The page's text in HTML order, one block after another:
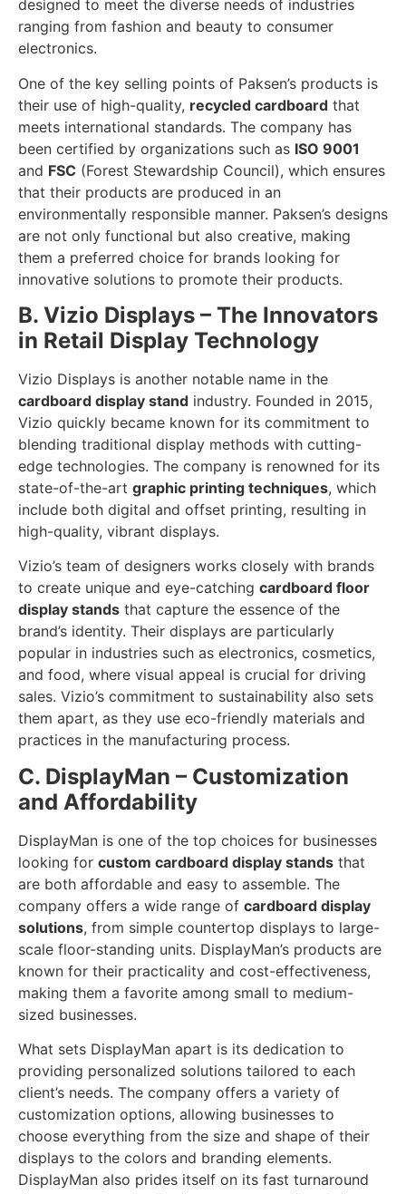
designed to meet the diverse needs of industries
ranging from fashion and beauty to consumer
electronics.
One of the key selling points of Paksen’s products is
their use of high-quality, recycled cardboard that
meets international standards. The company has
been certified by organizations such as ISO 9001
and FSC (Forest Stewardship Council), which ensures
that their products are produced in an
environmentally responsible manner. Paksen’s designs
are not only functional but also creative, making
them a preferred choice for brands looking for
innovative solutions to promote their products.
B. Vizio Displays – The Innovators
in Retail Display Technology
Vizio Displays is another notable name in the
cardboard display stand industry. Founded in 2015,
Vizio quickly became known for its commitment to
blending traditional display methods with cutting-
edge technologies. The company is renowned for its
state-of-the-art graphic printing techniques, which
include both digital and offset printing, resulting in
high-quality, vibrant displays.
Vizio’s team of designers works closely with brands
to create unique and eye-catching cardboard floor
display stands that capture the essence of the
brand’s identity. Their displays are particularly
popular in industries such as electronics, cosmetics,
and food, where visual appeal is crucial for driving
sales. Vizio’s commitment to sustainability also sets
them apart, as they use eco-friendly materials and
practices in the manufacturing process.
C. DisplayMan – Customization
and Affordability
DisplayMan is one of the top choices for businesses
looking for custom cardboard display stands that
are both affordable and easy to assemble. The
company offers a wide range of cardboard display
solutions, from simple countertop displays to large-
scale floor-standing units. DisplayMan’s products are
known for their practicality and cost-effectiveness,
making them a favorite among small to medium-
sized businesses.
What sets DisplayMan apart is its dedication to
providing personalized solutions tailored to each
client’s needs. The company offers a variety of
customization options, allowing businesses to
choose everything from the size and shape of their
displays to the colors and branding elements.
DisplayMan also prides itself on its fast turnaround